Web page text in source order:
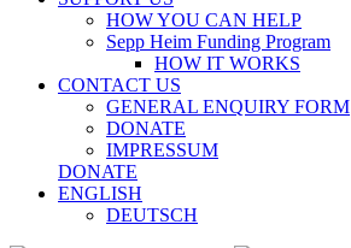
HOW YOU CAN HELP
Sepp Heim Funding Program
HOW IT WORKS
CONTACT US
GENERAL ENQUIRY FORM
DONATE
IMPRESSUM
DONATE
ENGLISH
DEUTSCH